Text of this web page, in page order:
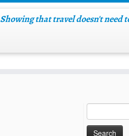
Showing that travel doesn't need